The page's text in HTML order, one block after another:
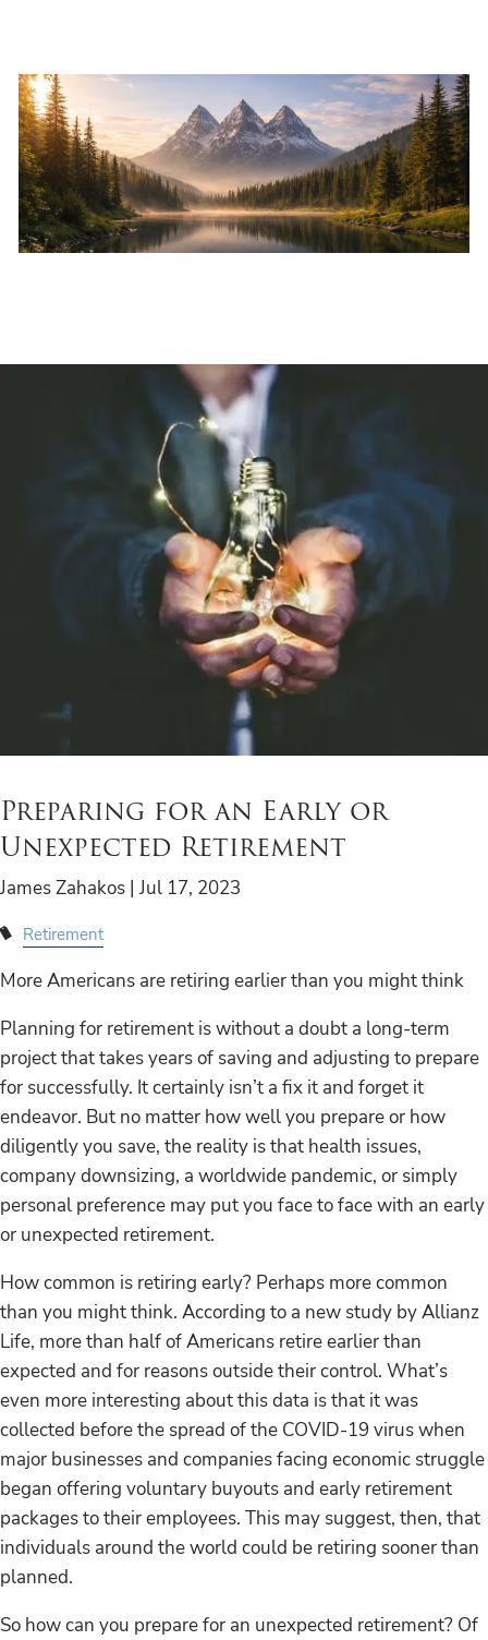
Home
About
Services
Events
Preparing for an Early or
Unexpected Retirement
James Zahakos |Jul 17, 2023
Retirement
More Americans are retiring earlier than you might think
Planning for retirement is without a doubt a long-term
project that takes years of saving and adjusting to prepare
for successfully. It certainly isn’t a fix it and forget it
endeavor. But no matter how well you prepare or how
diligently you save, the reality is that health issues,
company downsizing, a worldwide pandemic, or simply
personal preference may put you face to face with an early
or unexpected retirement.
How common is retiring early? Perhaps more common
than you might think. According to a new study by Allianz
Life, more than half of Americans retire earlier than
expected and for reasons outside their control. What’s
even more interesting about this data is that it was
collected before the spread of the COVID-19 virus when
major businesses and companies facing economic struggle
began offering voluntary buyouts and early retirement
packages to their employees. This may suggest, then, that
individuals around the world could be retiring sooner than
planned.
So how can you prepare for an unexpected retirement? Of